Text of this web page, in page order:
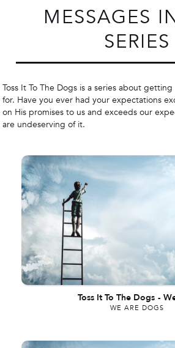
MESSAGES
SERIES
Toss It To The Dogs is a series about
for. Have you ever had your expectations
on His promises to us and exceeds our
are undeserving of it.
Toss It To The Dogs -
WE ARE DOGS